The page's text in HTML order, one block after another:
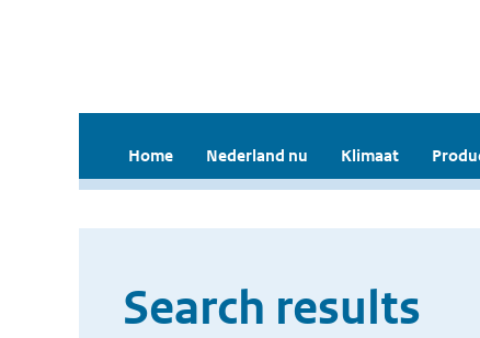
Home Nederland nu Klimaat
Search results